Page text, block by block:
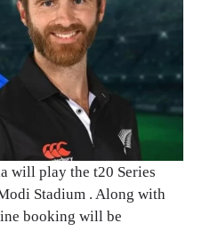
will play the t20 Series
Stadium . Along with
booking will be